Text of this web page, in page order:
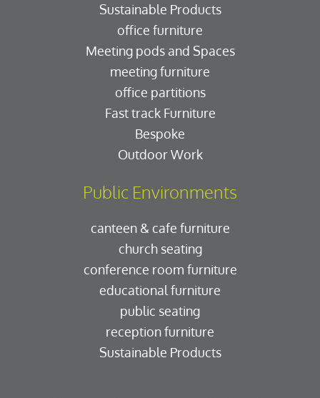
Sustainable Products
office furniture
Meeting pods and Spaces
meeting furniture
office partitions
Fast track Furniture
Bespoke
Outdoor Work
Public Environments
canteen & cafe furniture
church seating
conference room furniture
educational furniture
public seating
reception furniture
Sustainable Products